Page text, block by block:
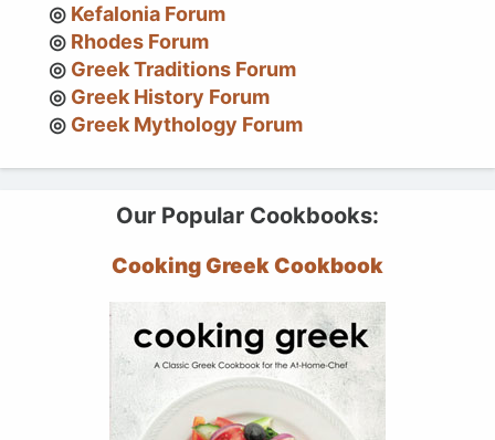
Kefalonia Forum
Rhodes Forum
Greek Traditions Forum
Greek History Forum
Greek Mythology Forum
Our Popular Cookbooks:
Cooking Greek Cookbook